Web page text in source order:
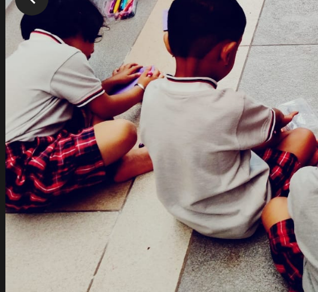
Our Team
Passionate Individuals
Professionally Qualified & Experienced
Lifelong learners themselves
Love for children
Goal Oriented
Back to School